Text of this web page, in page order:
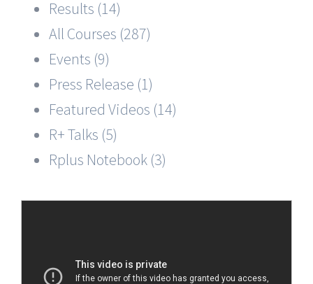
Results (14)
All Courses (287)
Events (9)
Press Release (1)
Featured Videos (14)
R+ Talks (5)
Rplus Notebook (3)